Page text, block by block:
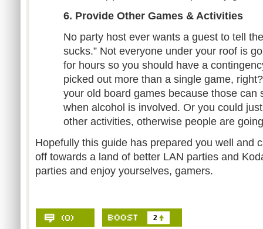
6. Provide Other Games & Activities
No party host ever wants a guest to tell
sucks.” Not everyone under your roof is
for hours so you should have a
picked out more than a single game,
your old board games because those can
when alcohol is involved. Or you could
other activities, otherwise people are
Hopefully this guide has prepared you well and
off towards a land of better LAN parties and
parties and enjoy yourselves, gamers.
2